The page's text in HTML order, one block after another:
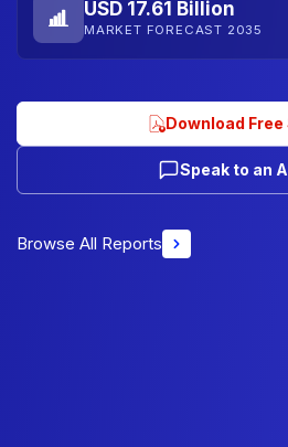
USD 17.61 Billion
MARKET FORECAST 2035
Download Free
Speak to an
Browse All Reports